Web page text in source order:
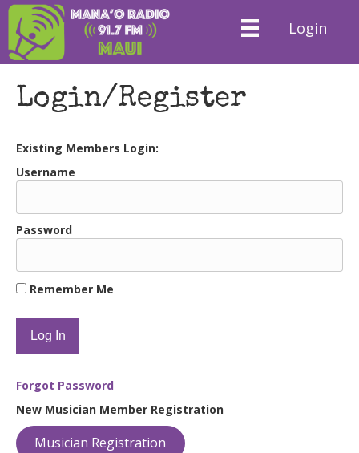
Login
Login/Register
Existing Members Login:
Username
Password
Remember Me
Forgot Password
New Musician Member Registration
Musician Registration